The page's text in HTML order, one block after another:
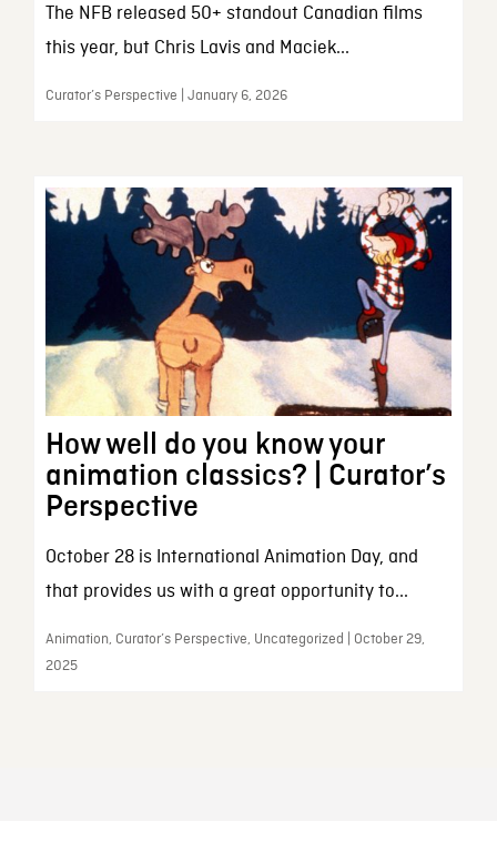
The NFB released 50+ standout Canadian films
this year, but Chris Lavis and Maciek...
Curator’s Perspective | January 6, 2026
How well do you know your
animation classics? | Curator’s
Perspective
October 28 is International Animation Day, and
that provides us with a great opportunity to...
Animation, Curator’s Perspective, Uncategorized | October 29,
2025